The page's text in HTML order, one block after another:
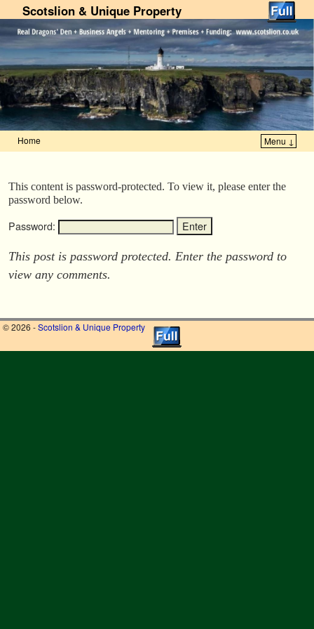
Scotslion & Unique Property
Home Menu ↓
This content is password-protected. To view it, please enter the
password below.
Password:
This post is password protected. Enter the password to
view any comments.
© 2026 -Scotslion & Unique Property